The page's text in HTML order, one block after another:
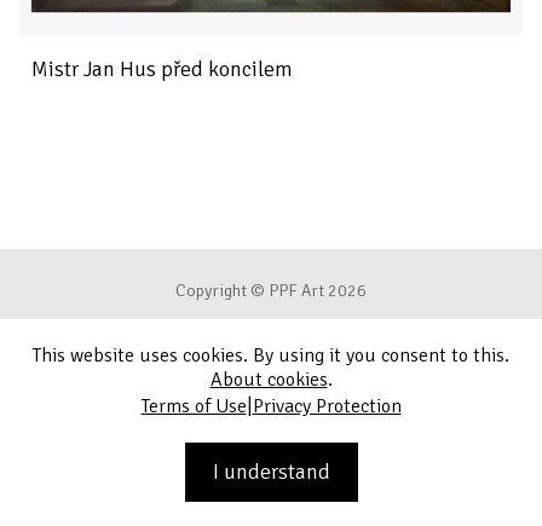
Mistr Jan Hus před koncilem
Copyright © PPF Art 2026
Terms of Use
Privacy Protection
This website uses cookies. By using it you consent to this.
About cookies.
Terms of Use|Privacy Protection
I understand